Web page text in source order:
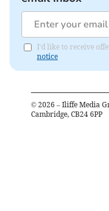
I'd like to receive
notice
© 2026 – Iliffe Media
Cambridge, CB24 6PP